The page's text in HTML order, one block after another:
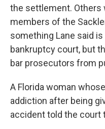
the settlement. Others
members of the
something Lane said
bankruptcy court, but
bar prosecutors from
A Florida woman
addiction after being
accident told the court